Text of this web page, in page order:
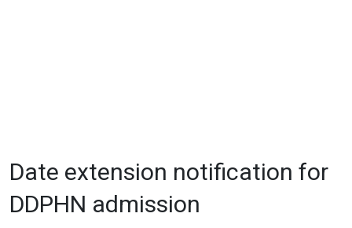
Date extension notification for
DDPHN admission